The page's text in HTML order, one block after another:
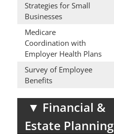
Strategies for Small
Businesses
Medicare
Coordination with
Employer Health Plans
Survey of Employee
Benefits
▼ Financial &
Estate Planning